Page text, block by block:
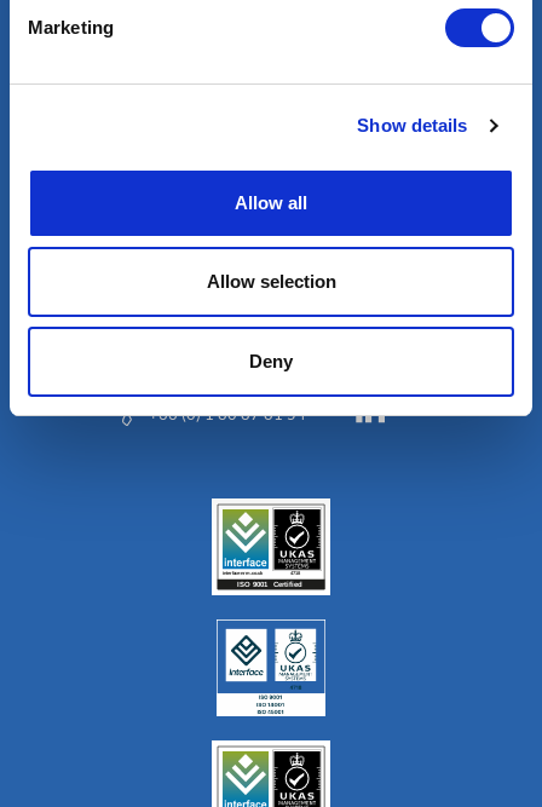
Marketing
Show details
Allow all
Allow selection
Deny
Blog
+33 (0) 1 80 87 81 54